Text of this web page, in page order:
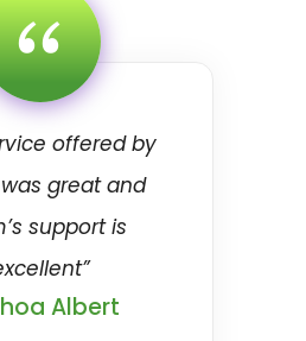
Albert
“
offered by
was great and
support is